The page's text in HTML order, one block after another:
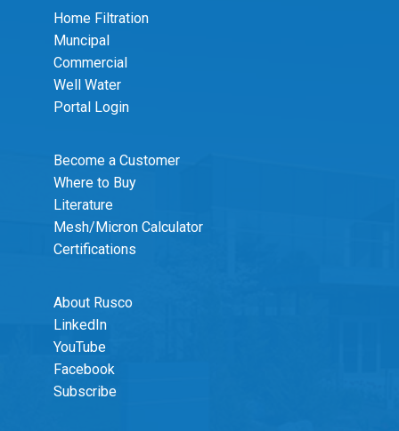
Home Filtration
Muncipal
Commercial
Well Water
Portal Login
Become a Customer
Where to Buy
Literature
Mesh/Micron Calculator
Certifications
About Rusco
LinkedIn
YouTube
Facebook
Subscribe